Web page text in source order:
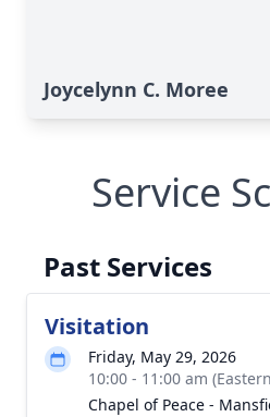
Joycelynn C. Moree
Service
Past Services
Visitation
Friday, May 29, 2026
10:00 - 11:00 am
Chapel of Peace -